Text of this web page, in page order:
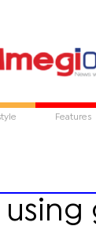
Features